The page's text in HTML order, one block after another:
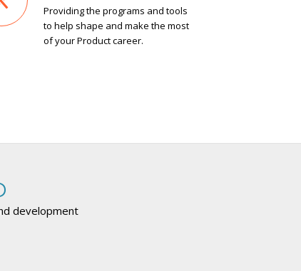
Providing the programs and tools
to help shape and make the most
of your Product career.
development